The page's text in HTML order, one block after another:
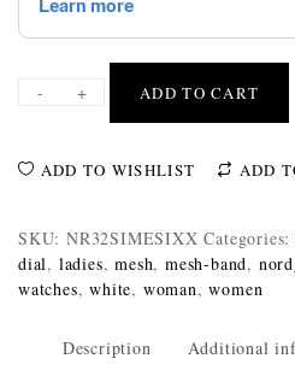
- + ADD TO CART
ADD TO WISHLIST ADD
SKU: NR32SIMESIXX
dial, ladies,mesh,mesh-band,
watches,white, woman,women
Description Additional